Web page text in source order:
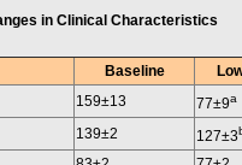
in Clinical Characteristics
Baseline
159±13 77±9a
139±2 127±3